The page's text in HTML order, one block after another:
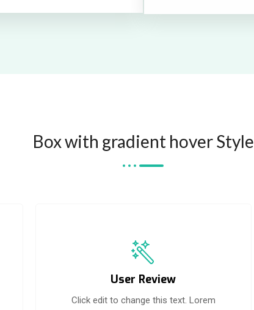
Box with gradient hover Style
User Review
Click edit to change this text. Lorem